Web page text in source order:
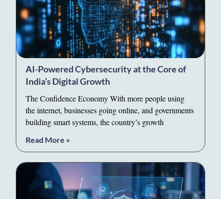
AI-Powered Cybersecurity at the Core of
India’s Digital Growth
The Confidence Economy With more people using
the internet, businesses going online, and governments
building smart systems, the country’s growth
Read More »